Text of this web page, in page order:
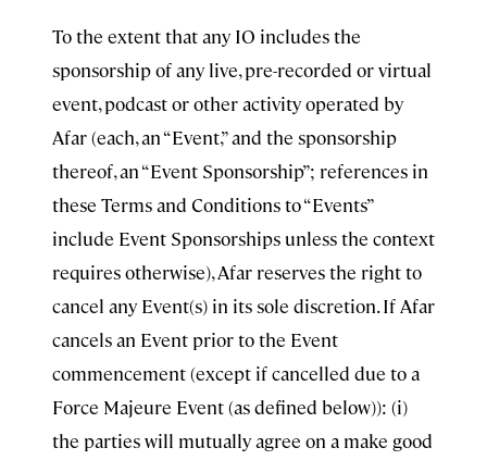
To the extent that any IO includes the
sponsorship of any live, pre-recorded or virtual
event, podcast or other activity operated by
Afar (each, an “Event,” and the sponsorship
thereof, an “Event Sponsorship”; references in
these Terms and Conditions to “Events”
include Event Sponsorships unless the context
requires otherwise), Afar reserves the right to
cancel any Event(s) in its sole discretion. If Afar
cancels an Event prior to the Event
commencement (except if cancelled due to a
Force Majeure Event (as defined below)): (i)
the parties will mutually agree on a make good